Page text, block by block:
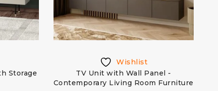
Storage
Wishlist
TV Unit with Wall Panel -
Contemporary Living Room Furniture